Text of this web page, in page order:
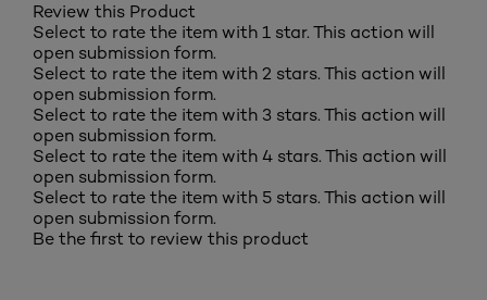
Review this Product
Select to rate the item with 1 star. This action will
open submission form.
Select to rate the item with 2 stars. This action will
open submission form.
Select to rate the item with 3 stars. This action will
open submission form.
Select to rate the item with 4 stars. This action will
open submission form.
Select to rate the item with 5 stars. This action will
open submission form.
Be the first to review this product